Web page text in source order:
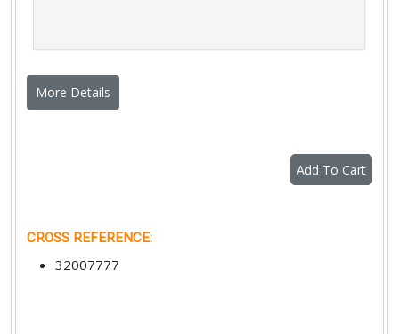
More Details
Add To Cart
CROSS REFERENCE:
32007777